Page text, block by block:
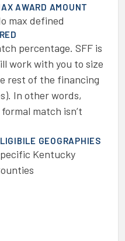
AWARD AMOUNT
max defined
percentage. SFF is
work with you to size
rest of the financing
In other words,
match isn’t
GEOGRAPHIES
Kentucky